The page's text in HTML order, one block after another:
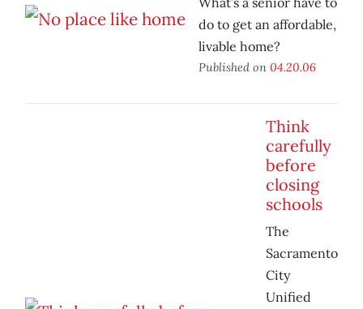
do to get an affordable,
livable home?
Published on 04.20.06
Think
carefully
before
closing
schools
The
Sacramento
City
Unified